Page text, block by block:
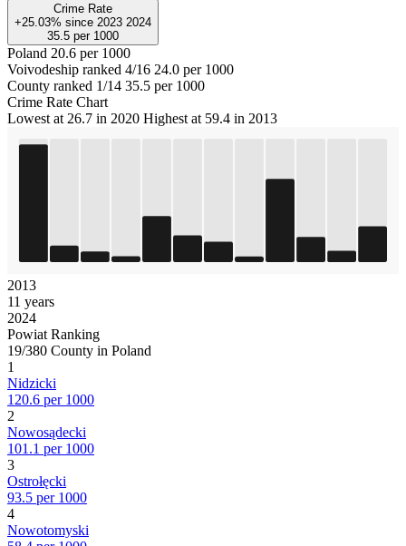
Crime Rate
+25.03% since 2023 2024
35.5 per 1000
Poland 20.6 per 1000
Voivodeship ranked 4/16 24.0 per 1000
County ranked 1/14 35.5 per 1000
Crime Rate Chart
Lowest at 26.7 in 2020 Highest at 59.4 in 2013
2013
11 years
2024
Powiat Ranking
19/380 County in Poland
1
Nidzicki
120.6 per 1000
2
Nowosądecki
101.1 per 1000
3
Ostrołęcki
93.5 per 1000
4
Nowotomyski